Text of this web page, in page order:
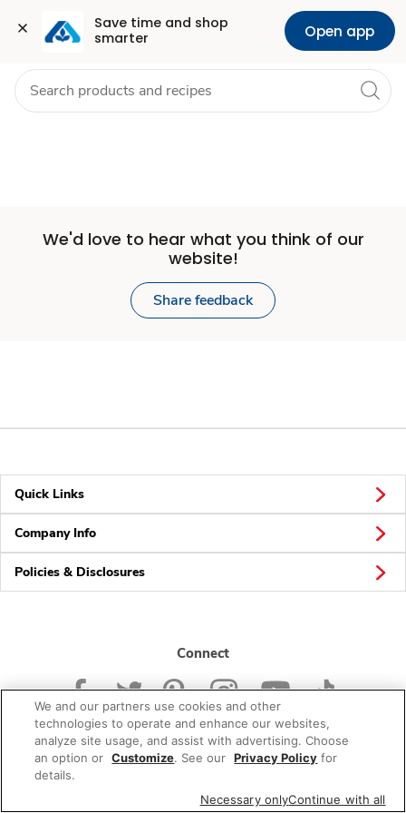
Save time and shop
smarter
Open app
Set
Store
Skip to search
Skip to main content
Skip to cookie settings
Skip to chat Health Pharmacy For Business
We'd love to hear what you think of our
website!
Share feedback
Quick Links
Company Info
Policies & Disclosures
Connect
© 2026 Albertsons Companies, Inc. All rights reserved.
We and our partners use cookies and other
technologies to operate and enhance our websites,
analyze site usage, and assist with advertising. Choose
an option or Customize. See our Privacy Policy for
details.
Necessary onlyContinue with all